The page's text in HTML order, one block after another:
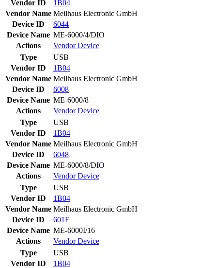
Vendor ID
1B04
Vendor Name Meilhaus Electronic GmbH
Device ID
6044
Device Name ME-6000/4/DIO
Actions
VendorDevice
Type
USB
Vendor ID
1B04
Vendor Name Meilhaus Electronic GmbH
Device ID
6008
Device Name ME-6000/8
Actions
VendorDevice
Type
USB
Vendor ID
1B04
Vendor Name Meilhaus Electronic GmbH
Device ID
6048
Device Name ME-6000/8/DIO
Actions
VendorDevice
Type
USB
Vendor ID
1B04
Vendor Name Meilhaus Electronic GmbH
Device ID
601F
Device Name ME-6000I/16
Actions
VendorDevice
Type
USB
Vendor ID
1B04